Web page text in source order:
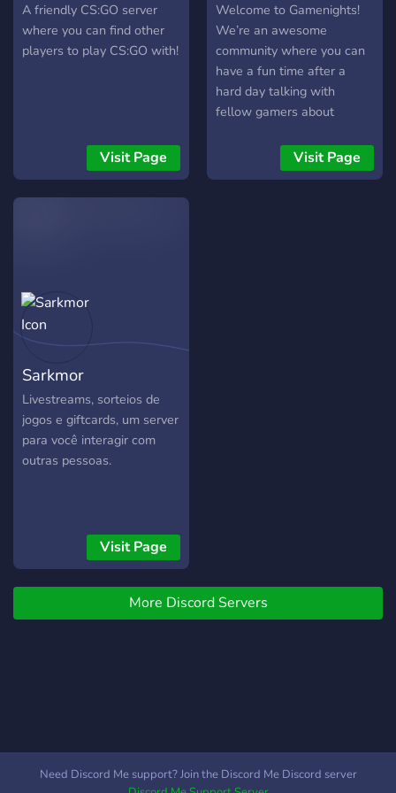
A friendly CS:GO server
where you can find other
players to play CS:GO with!
Visit Page
Welcome to Gamenights!
We’re an awesome
community where you can
have a fun time after a
hard day talking with
fellow gamers about
Information: ✅Different
games (roles) ✅Active
Visit Page
Sarkmor
Livestreams, sorteios de
jogos e giftcards, um server
para você interagir com
outras pessoas.
Visit Page
More Discord Servers
Need Discord Me support? Join the Discord Me Discord server